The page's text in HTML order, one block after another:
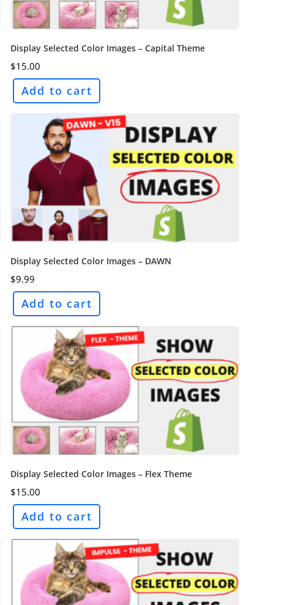
Display Selected Color Images – Capital Theme
$15.00
Add to cart
Display Selected Color Images – DAWN
$9.99
Add to cart
Display Selected Color Images – Flex Theme
$15.00
Add to cart